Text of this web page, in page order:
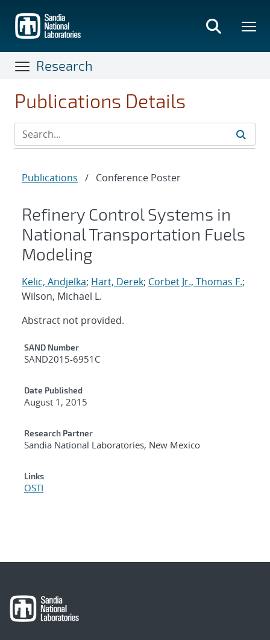
main
content
Research
Publications Details
Publications / Conference Poster
Refinery Control Systems in
National Transportation Fuels
Modeling
Kelic, Andjelka; Hart, Derek; Corbet Jr., Thomas F.;
Wilson, Michael L.
Abstract not provided.
Additional Metadata
SAND Number
SAND2015-6951C
Date Published
August 1, 2015
Research Partner
Sandia National Laboratories, New Mexico
Links
OSTI